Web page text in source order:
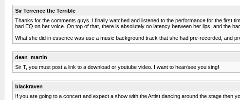
Sir Terrence the Terrible
Thanks for the comments guys. I finally watched and listened to the performance for the first
bad EQ on her voice. On top of that, there is absolutely no latency between her lips, and the
What she did in essence was use a music background track that she had pre-recorded, and
dean_martin
Sir T, you must post a link to a download or youtube video. I want to hear/see you sing!
blackraven
If you are going to a concert and expect a show with the Artist dancing around the stage then